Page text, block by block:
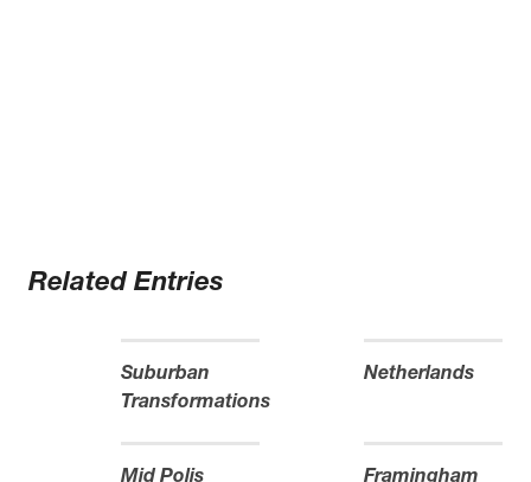
Related Entries
Suburban
Transformations
Netherlands